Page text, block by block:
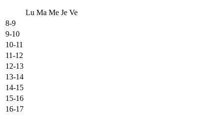
Lu Ma Me Je Ve
8-9
9-10
10-11
11-12
12-13
13-14
14-15
15-16
16-17